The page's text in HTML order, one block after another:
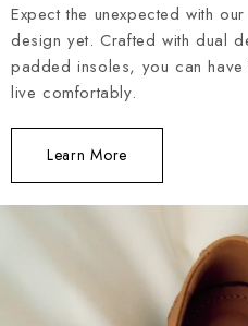
Expect the unexpected with
design yet. Crafted with dual
padded insoles, you can
live comfortably.
Learn More